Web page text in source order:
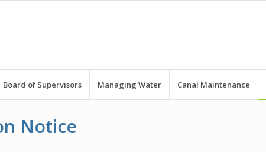
Board of Supervisors Managing Water Canal Maintenance
Notice